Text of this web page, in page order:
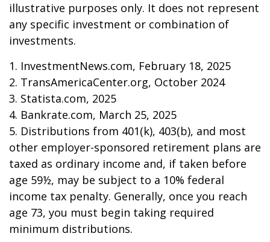
illustrative purposes only. It does not represent
any specific investment or combination of
investments.
1. InvestmentNews.com, February 18, 2025
2. TransAmericaCenter.org, October 2024
3. Statista.com, 2025
4. Bankrate.com, March 25, 2025
5. Distributions from 401(k), 403(b), and most
other employer-sponsored retirement plans are
taxed as ordinary income and, if taken before
age 59½, may be subject to a 10% federal
income tax penalty. Generally, once you reach
age 73, you must begin taking required
minimum distributions.